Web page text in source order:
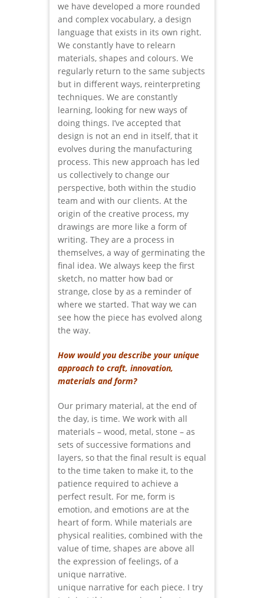
we have developed a more rounded
and complex vocabulary, a design
language that exists in its own right.
We constantly have to relearn
materials, shapes and colours. We
regularly return to the same subjects
but in different ways, reinterpreting
techniques. We are constantly
learning, looking for new ways of
doing things. I’ve accepted that
design is not an end in itself, that it
evolves during the manufacturing
process. This new approach has led
us collectively to change our
perspective, both within the studio
team and with our clients. At the
origin of the creative process, my
drawings are more like a form of
writing. They are a process in
themselves, a way of germinating the
final idea. We always keep the first
sketch, no matter how bad or
strange, close by as a reminder of
where we started. That way we can
see how the piece has evolved along
the way.
How would you describe your unique
approach to craft, innovation,
materials and form?
Our primary material, at the end of
the day, is time. We work with all
materials – wood, metal, stone – as
sets of successive formations and
layers, so that the final result is equal
to the time taken to make it, to the
patience required to achieve a
perfect result. For me, form is
emotion, and emotions are at the
heart of form. While materials are
physical realities, combined with the
value of time, shapes are above all
the expression of feelings, of a
unique narrative.
unique narrative for each piece. I try